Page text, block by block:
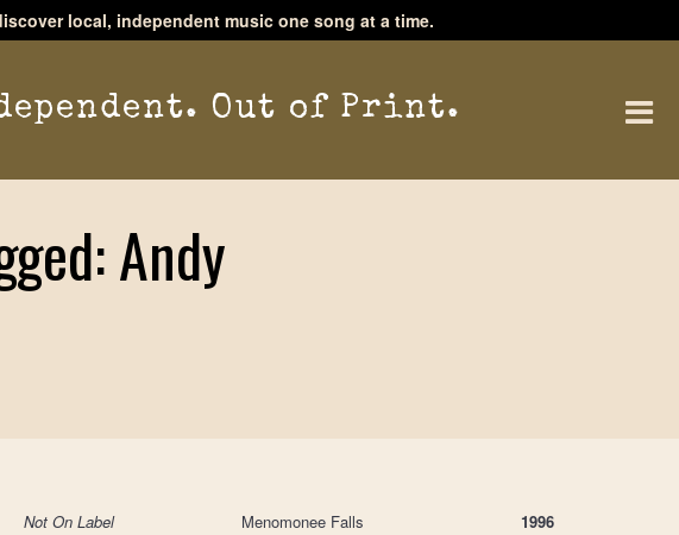
local, independent music one song at a time.
Out of Print.
Andy
Not On Label Menomonee Falls 1996